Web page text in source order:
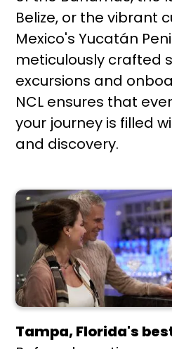
Belize, or the vibrant
Mexico's Yucatán
meticulously crafted
excursions and
NCL ensures that
your journey is filled
and discovery.
Tampa, Florida's